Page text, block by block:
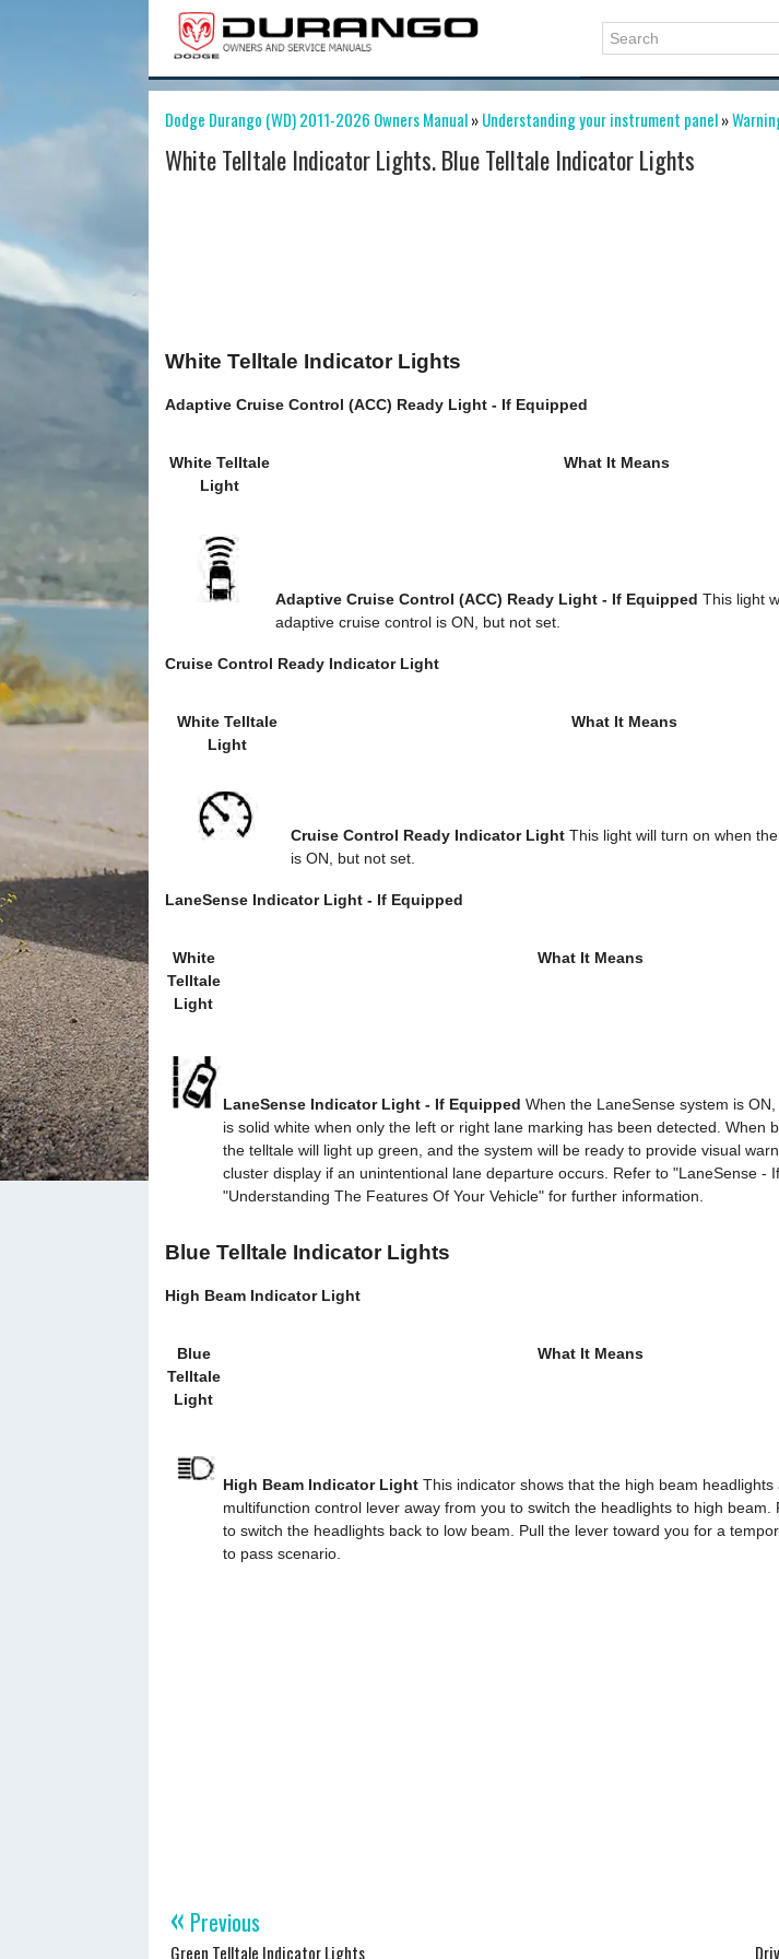
Dodge Durango (WD) 2011-2026 Owners Manual»Understanding your instrument panel»
White Telltale Indicator Lights. Blue Telltale Indicator Lights
White Telltale Indicator Lights
Adaptive Cruise Control (ACC) Ready Light - If Equipped
White Telltale
Light
What It Means
Adaptive Cruise Control (ACC) Ready Light - If Equipped This light
adaptive cruise control is ON, but not set.
Cruise Control Ready Indicator Light
White Telltale
Light
What It Means
Cruise Control Ready Indicator LightThis light will turn on when
is ON, but not set.
LaneSense Indicator Light - If Equipped
White
Telltale
Light
What It Means
LaneSense Indicator Light - If Equipped When the LaneSense system is
is solid white when only the left or right lane marking has been detected. When
the telltale will light up green, and the system will be ready to provide visual
cluster display if an unintentional lane departure occurs. Refer to "LaneSense -
"Understanding The Features Of Your Vehicle" for further information.
Blue Telltale Indicator Lights
High Beam Indicator Light
Blue
Telltale
Light
What It Means
High Beam Indicator LightThis indicator shows that the high beam headlights
multifunction control lever away from you to switch the headlights to high beam.
to switch the headlights back to low beam. Pull the lever toward you for a
to pass scenario.
« Previous
Green Telltale Indicator Lights